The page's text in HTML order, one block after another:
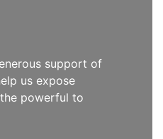
support of
us expose
powerful to